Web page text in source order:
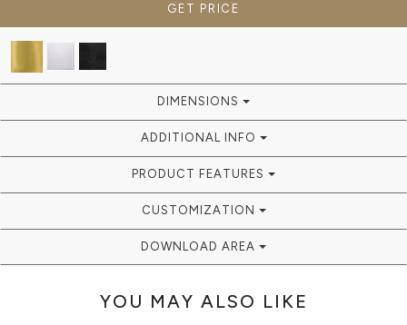
GET PRICE
DIMENSIONS
ADDITIONAL INFO
PRODUCT FEATURES
CUSTOMIZATION
DOWNLOAD AREA
YOU MAY ALSO LIKE